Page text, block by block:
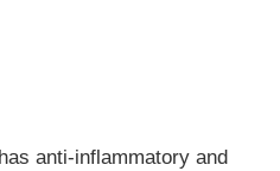
anti-inflammatory and